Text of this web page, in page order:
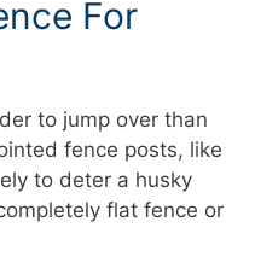
For
to jump over than
fence posts, like
to deter a husky
flat fence or